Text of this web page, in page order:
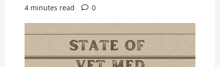
4 minutes read
0